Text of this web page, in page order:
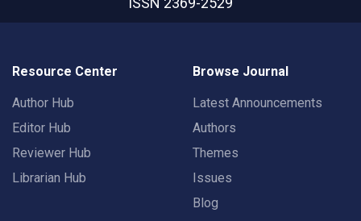
Resource Center
Author Hub
Editor Hub
Reviewer Hub
Librarian Hub
Browse Journal
Latest Announcements
Authors
Themes
Issues
Blog